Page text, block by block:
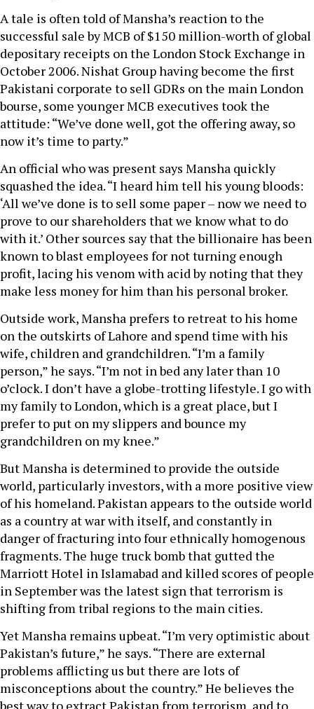
A tale is often told of Mansha’s reaction to the
successful sale by MCB of $150 million-worth of global
depositary receipts on the London Stock Exchange in
October 2006. Nishat Group having become the first
Pakistani corporate to sell GDRs on the main London
bourse, some younger MCB executives took the
attitude: “We’ve done well, got the offering away, so
now it’s time to party.”
An official who was present says Mansha quickly
squashed the idea. “I heard him tell his young bloods:
‘All we’ve done is to sell some paper – now we need to
prove to our shareholders that we know what to do
with it.’ Other sources say that the billionaire has been
known to blast employees for not turning enough
profit, lacing his venom with acid by noting that they
make less money for him than his personal broker.
Outside work, Mansha prefers to retreat to his home
on the outskirts of Lahore and spend time with his
wife, children and grandchildren. “I’m a family
person,” he says. “I’m not in bed any later than 10
o’clock. I don’t have a globe-trotting lifestyle. I go with
my family to London, which is a great place, but I
prefer to put on my slippers and bounce my
grandchildren on my knee.”
But Mansha is determined to provide the outside
world, particularly investors, with a more positive view
of his homeland. Pakistan appears to the outside world
as a country at war with itself, and constantly in
danger of fracturing into four ethnically homogenous
fragments. The huge truck bomb that gutted the
Marriott Hotel in Islamabad and killed scores of people
in September was the latest sign that terrorism is
shifting from tribal regions to the main cities.
Yet Mansha remains upbeat. “I’m very optimistic about
Pakistan’s future,” he says. “There are external
problems afflicting us but there are lots of
misconceptions about the country.” He believes the
best way to extract Pakistan from terrorism, and to